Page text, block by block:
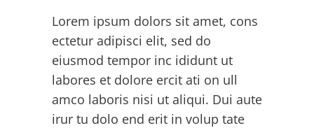
Lorem ipsum dolors sit amet, cons
ectetur adipisci elit, sed do
eiusmod tempor inc ididunt ut
labores et dolore ercit ati on ull
amco laboris nisi ut aliqui. Dui aute
irur tu dolo end erit in volup tate